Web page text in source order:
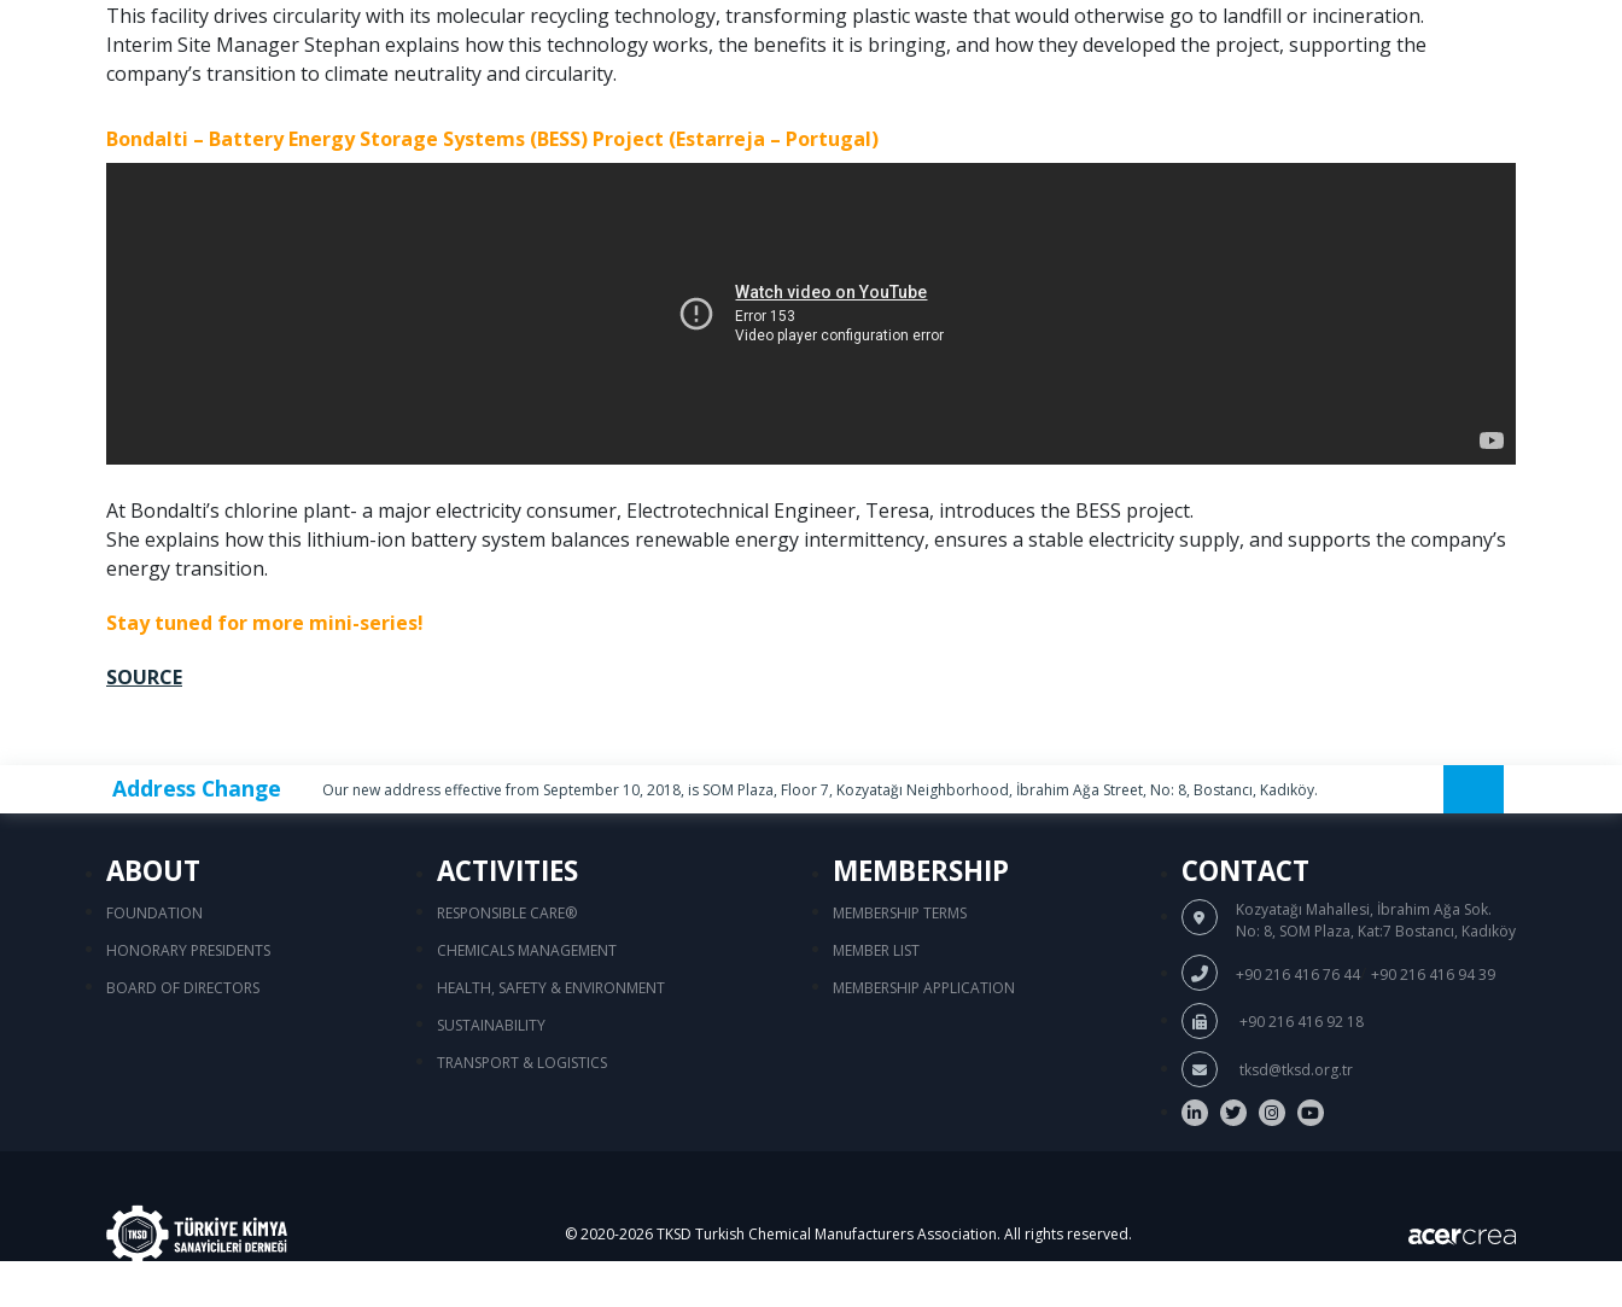
This facility drives circularity with its molecular recycling technology, transforming plastic waste that would otherwise go to landfill or incineration.
Interim Site Manager Stephan explains how this technology works, the benefits it is bringing, and how they developed the project, supporting the
company’s transition to climate neutrality and circularity.
Bondalti – Battery Energy Storage Systems (BESS) Project (Estarreja – Portugal)
At Bondalti’s chlorine plant- a major electricity consumer, Electrotechnical Engineer, Teresa, introduces the BESS project.
She explains how this lithium-ion battery system balances renewable energy intermittency, ensures a stable electricity supply, and supports the company’s
energy transition.
Stay tuned for more mini-series!
SOURCE
Address Change Our new address effective from September 10, 2018, is SOM Plaza, Floor 7, Kozyatağı Neighborhood, İbrahim Ağa Street, No: 8, Bostancı, Kadıköy.
ABOUT
FOUNDATION
HONORARY PRESIDENTS
BOARD OF DIRECTORS
ACTIVITIES
RESPONSIBLE CARE®
CHEMICALS MANAGEMENT
HEALTH, SAFETY & ENVIRONMENT
SUSTAINABILITY
TRANSPORT & LOGISTICS
MEMBERSHIP
MEMBERSHIP TERMS
MEMBER LIST
MEMBERSHIP APPLICATION
CONTACT
Kozyatağı Mahallesi, İbrahim Ağa Sok.
No: 8, SOM Plaza, Kat:7 Bostancı, Kadıköy
+90 216 416 76 44/ +90 216 416 94 39
+90 216 416 92 18
tksd@tksd.org.tr
© 2020-2026TKSD Turkish Chemical Manufacturers Association. All rights reserved.